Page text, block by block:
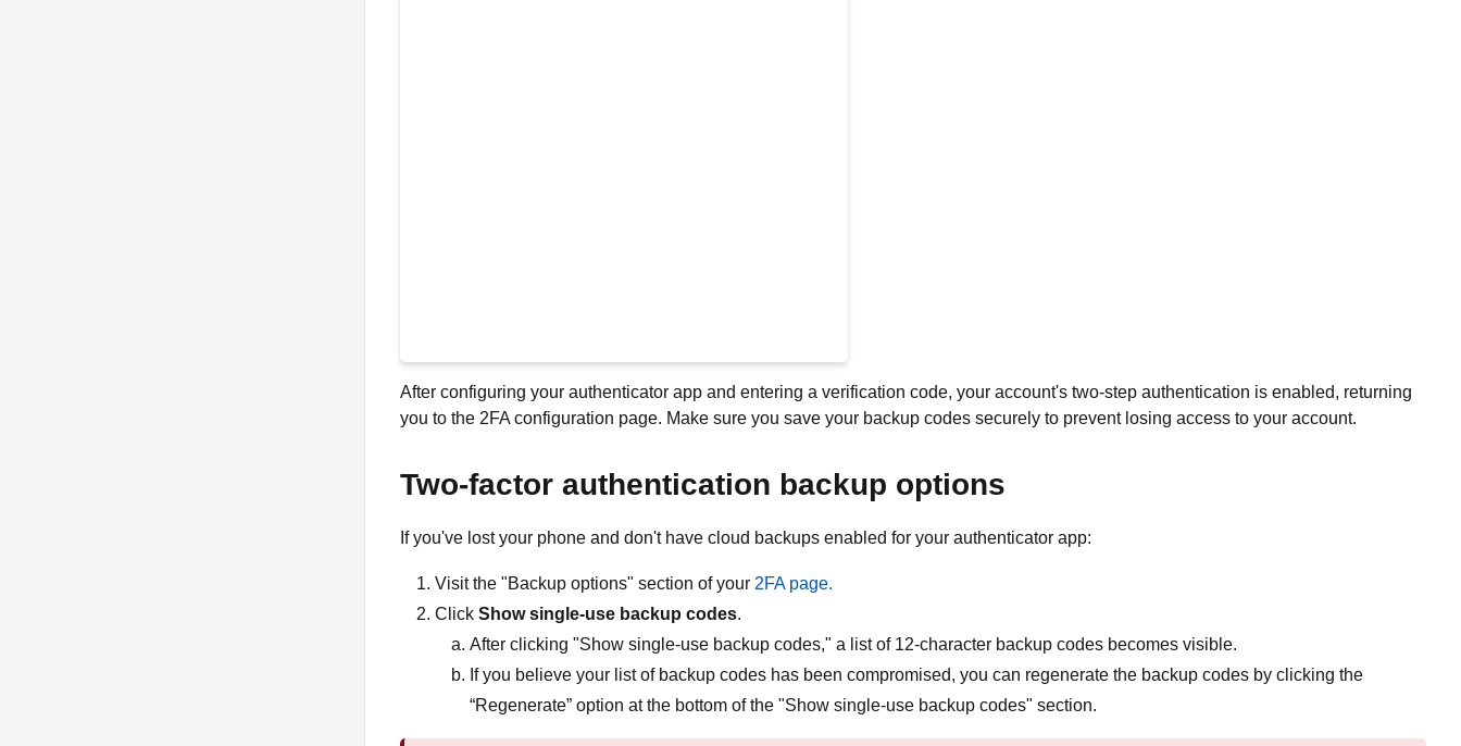
After configuring your authenticator app and entering a verification code, your account's two-step authentication is enabled, returning
you to the 2FA configuration page. Make sure you save your backup codes securely to prevent losing access to your account.
Two-factor authentication backup options
If you've lost your phone and don't have cloud backups enabled for your authenticator app:
Visit the "Backup options" section of your 2FA page.
Click Show single-use backup codes.
After clicking "Show single-use backup codes," a list of 12-character backup codes becomes visible.
If you believe your list of backup codes has been compromised, you can regenerate the backup codes by clicking the
“Regenerate” option at the bottom of the "Show single-use backup codes" section.